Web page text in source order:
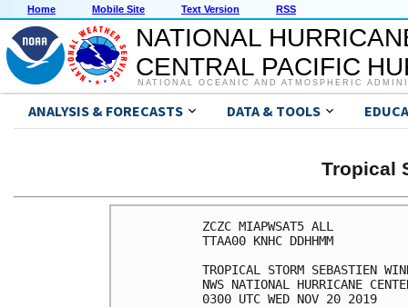
Home Mobile Site Text Version RSS
NATIONAL
CENTRAL PACIFIC
NATIONAL OCEANIC AND ATMOSPHERIC
ANALYSIS & FORECASTS DATA & TOOLS
Tropical
ZCZC
TTAA00
TROPICAL STORM
NWS NATIONAL
0300 UTC